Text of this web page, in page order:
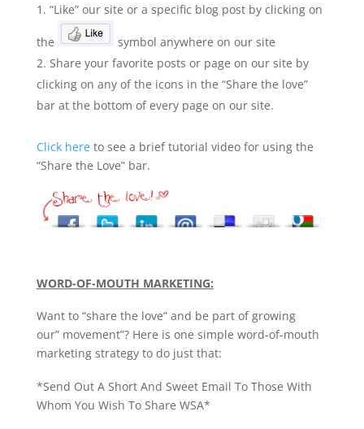
“Like” our site or a specific blog post by clicking on
the
symbol anywhere on our site
Share your favorite posts or page on our site by
clicking on any of the icons in the “Share the love”
bar at the bottom of every page on our site.
Click hereto see a brief tutorial video for using the
“Share the Love” bar.
WORD-OF-MOUTH MARKETING:
Want to “share the love” and be part of growing
our” movement”? Here is one simple word-of-mouth
marketing strategy to do just that:
*Send Out A Short And Sweet Email To Those With
Whom You Wish To Share WSA*